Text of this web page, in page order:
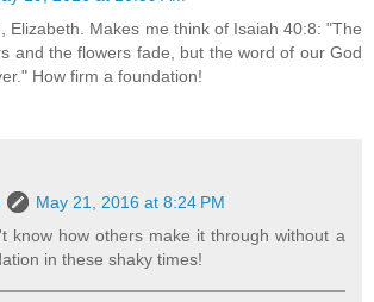
Elizabeth. Makes me think of Isaiah 40:8: "The
and the flowers fade, but the word of our God
How firm a foundation!
May 21, 2016 at 8:24 PM
know how others make it through without a
in these shaky times!